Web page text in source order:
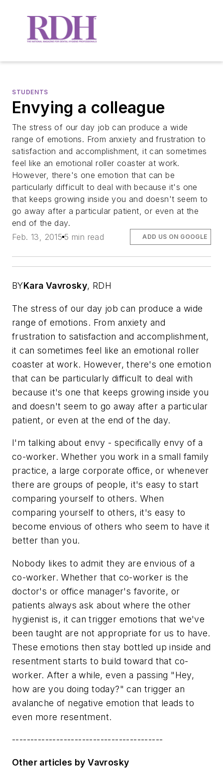
STUDENTS
Envying a colleague
The stress of our day job can produce a wide
range of emotions. From anxiety and frustration to
satisfaction and accomplishment, it can sometimes
feel like an emotional roller coaster at work.
However, there's one emotion that can be
particularly difficult to deal with because it's one
that keeps growing inside you and doesn't seem to
go away after a particular patient, or even at the
end of the day.
Feb. 13, 2015 5 min read ADD US ON GOOGLE
BYKara Vavrosky, RDH
The stress of our day job can produce a wide
range of emotions. From anxiety and
frustration to satisfaction and accomplishment,
it can sometimes feel like an emotional roller
coaster at work. However, there's one emotion
that can be particularly difficult to deal with
because it's one that keeps growing inside you
and doesn't seem to go away after a particular
patient, or even at the end of the day.
I'm talking about envy - specifically envy of a
co-worker. Whether you work in a small family
practice, a large corporate office, or whenever
there are groups of people, it's easy to start
comparing yourself to others. When
comparing yourself to others, it's easy to
become envious of others who seem to have it
better than you.
Nobody likes to admit they are envious of a
co-worker. Whether that co-worker is the
doctor's or office manager's favorite, or
patients always ask about where the other
hygienist is, it can trigger emotions that we've
been taught are not appropriate for us to have.
These emotions then stay bottled up inside and
resentment starts to build toward that co-
worker. After a while, even a passing "Hey,
how are you doing today?" can trigger an
avalanche of negative emotion that leads to
even more resentment.
-----------------------------------------
Other articles by Vavrosky